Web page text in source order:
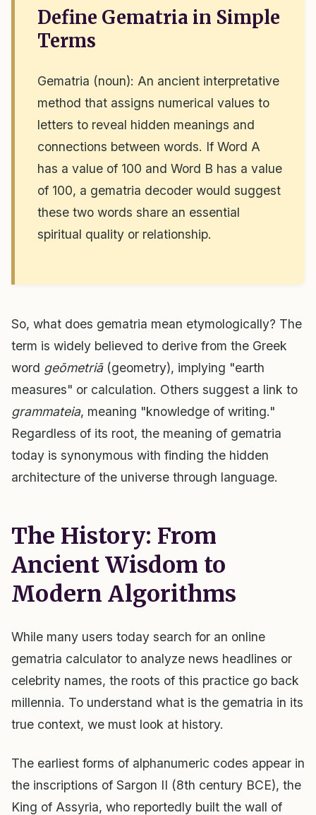
Define Gematria in Simple
Terms
Gematria (noun): An ancient interpretative
method that assigns numerical values to
letters to reveal hidden meanings and
connections between words. If Word A
has a value of 100 and Word B has a value
of 100, a gematria decoder would suggest
these two words share an essential
spiritual quality or relationship.
So, what does gematria mean etymologically? The
term is widely believed to derive from the Greek
word geōmetriā(geometry), implying "earth
measures" or calculation. Others suggest a link to
grammateia, meaning "knowledge of writing."
Regardless of its root, the meaning of gematria
today is synonymous with finding the hidden
architecture of the universe through language.
The History: From
Ancient Wisdom to
Modern Algorithms
While many users today search for an online
gematria calculator to analyze news headlines or
celebrity names, the roots of this practice go back
millennia. To understand what is the gematria in its
true context, we must look at history.
The earliest forms of alphanumeric codes appear in
the inscriptions of Sargon II (8th century BCE), the
King of Assyria, who reportedly built the wall of